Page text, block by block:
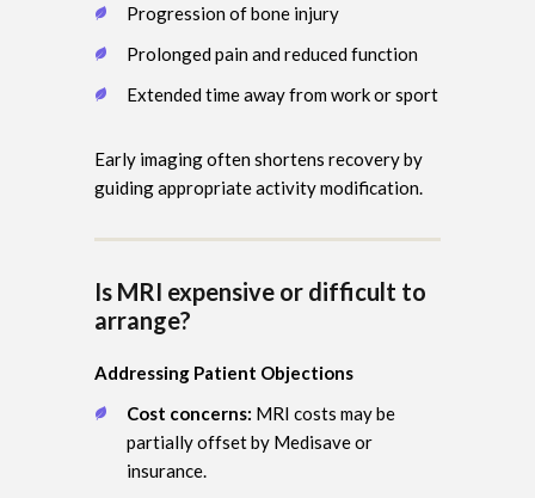
Progression of bone injury
Prolonged pain and reduced function
Extended time away from work or sport
Early imaging often shortens recovery by
guiding appropriate activity modification.
Is MRI expensive or difficult to
arrange?
Addressing Patient Objections
Cost concerns: MRI costs may be
partially offset by Medisave or
insurance.